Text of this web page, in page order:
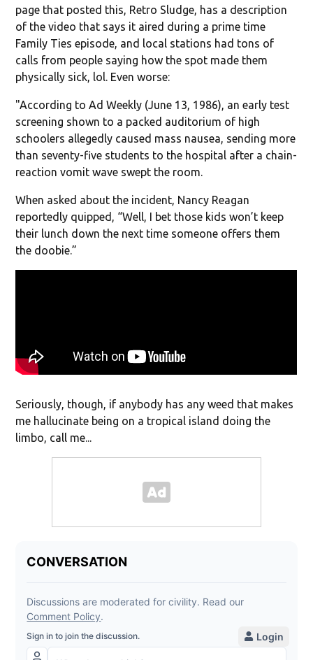
page that posted this, Retro Sludge, has a description
of the video that says it aired during a prime time
Family Ties episode, and local stations had tons of
calls from people saying how the spot made them
physically sick, lol. Even worse:
"According to Ad Weekly (June 13, 1986), an early test
screening shown to a packed auditorium of high
schoolers allegedly caused mass nausea, sending more
than seventy-five students to the hospital after a chain-
reaction vomit wave swept the room.
When asked about the incident, Nancy Reagan
reportedly quipped, “Well, I bet those kids won’t keep
their lunch down the next time someone offers them
the doobie.”
Seriously, though, if anybody has any weed that makes
me hallucinate being on a tropical island doing the
limbo, call me...